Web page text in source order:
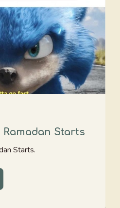
Ramadan Starts
Starts.